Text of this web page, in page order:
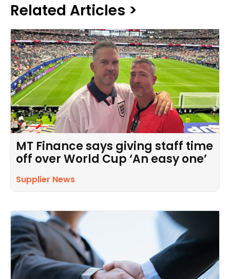
Related Articles >
MT Finance says giving staff time
off over World Cup ‘An easy one’
Supplier News